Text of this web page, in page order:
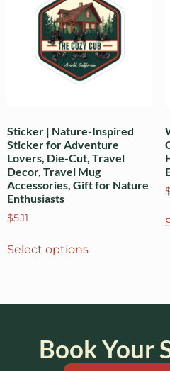
Sticker | Nature-Inspired
Sticker for Adventure
Lovers, Die-Cut, Travel
Decor, Travel Mug
Accessories, Gift for Nature
Enthusiasts
$5.11
Select options
$
Book Your